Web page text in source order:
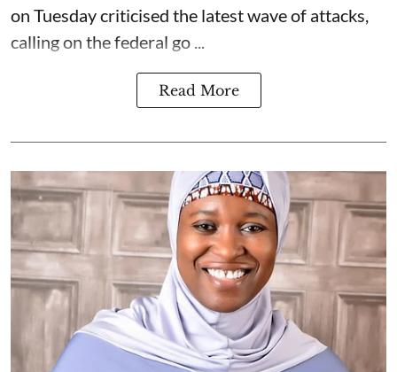
on Tuesday criticised the latest wave of attacks,
calling on the federal go ...
Read More